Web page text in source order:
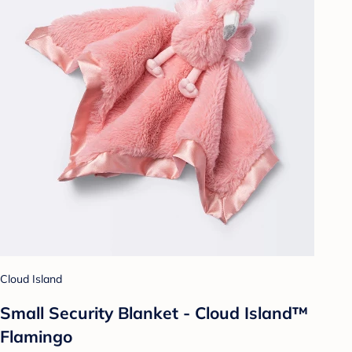
Cloud Island
Small Security Blanket - Cloud Island™
Flamingo